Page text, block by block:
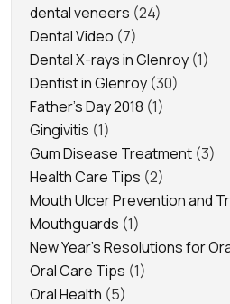
dental veneers (24)
Dental Video (7)
Dental X-rays in Glenroy (1)
Dentist in Glenroy (30)
Father's Day 2018 (1)
Gingivitis (1)
Gum Disease Treatment (3)
Health Care Tips (2)
Mouth Ulcer Prevention and
Mouthguards (1)
New Year's Resolutions for
Oral Care Tips (1)
Oral Health (5)